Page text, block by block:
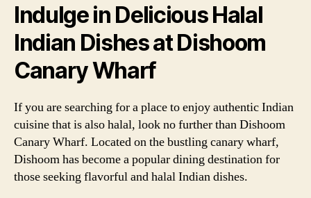
Indulge in Delicious Halal
Indian Dishes at Dishoom
Canary Wharf
If you are searching for a place to enjoy authentic Indian
cuisine that is also halal, look no further than Dishoom
Canary Wharf. Located on the bustling canary wharf,
Dishoom has become a popular dining destination for
those seeking flavorful and halal Indian dishes.